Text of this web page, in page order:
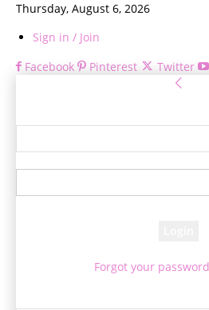
Thursday, August 6, 2026
Sign in / Join
Facebook
Pinterest Twitter
Forgot your